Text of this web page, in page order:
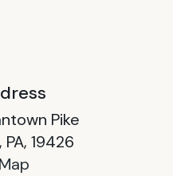
Pike
19426